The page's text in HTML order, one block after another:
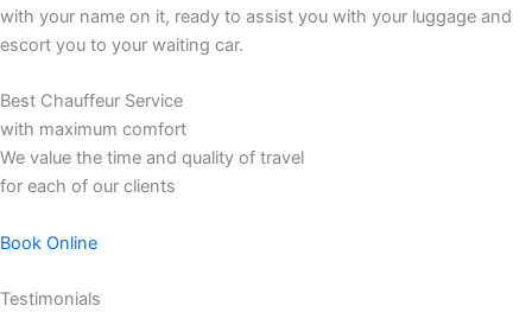
with your name on it, ready to assist you with your luggage and
escort you to your waiting car.
Best Chauffeur Service
with maximum comfort
We value the time and quality of travel
for each of our clients
Book Online
Testimonials